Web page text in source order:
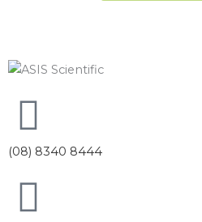
(08) 8340 8444